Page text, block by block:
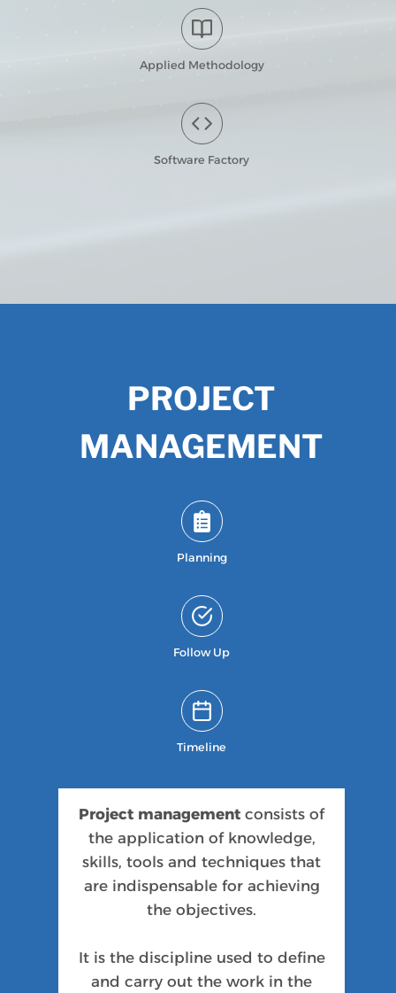
Applied Methodology
Software Factory
PROJECT
MANAGEMENT
Planning
Follow Up
Timeline
Project management consists of
the application of knowledge,
skills, tools and techniques that
are indispensable for achieving
the objectives.
It is the discipline used to define
and carry out the work in the